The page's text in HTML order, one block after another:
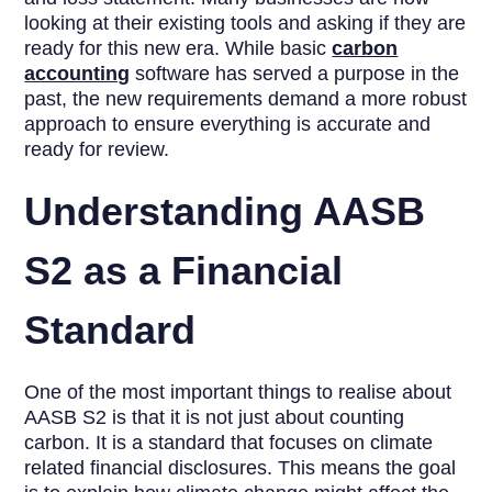
looking at their existing tools and asking if they are
ready for this new era. While basiccarbon
accounting software has served a purpose in the
past, the new requirements demand a more robust
approach to ensure everything is accurate and
ready for review.
Understanding AASB
S2 as a Financial
Standard
One of the most important things to realise about
AASB S2 is that it is not just about counting
carbon. It is a standard that focuses on climate
related financial disclosures. This means the goal